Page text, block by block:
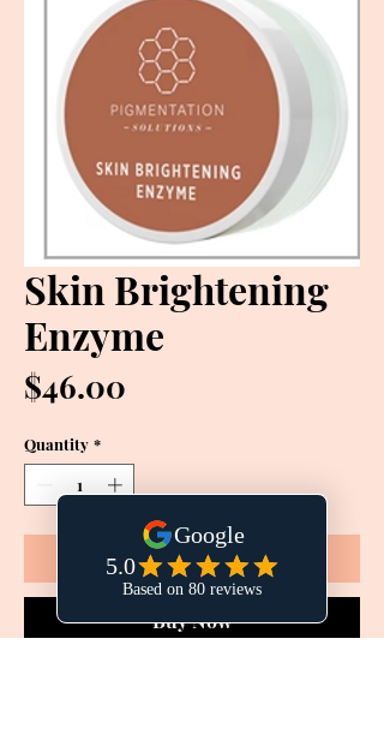
Skin Brightening
Enzyme
$46.00
Quantity *
Add to Cart
Buy Now